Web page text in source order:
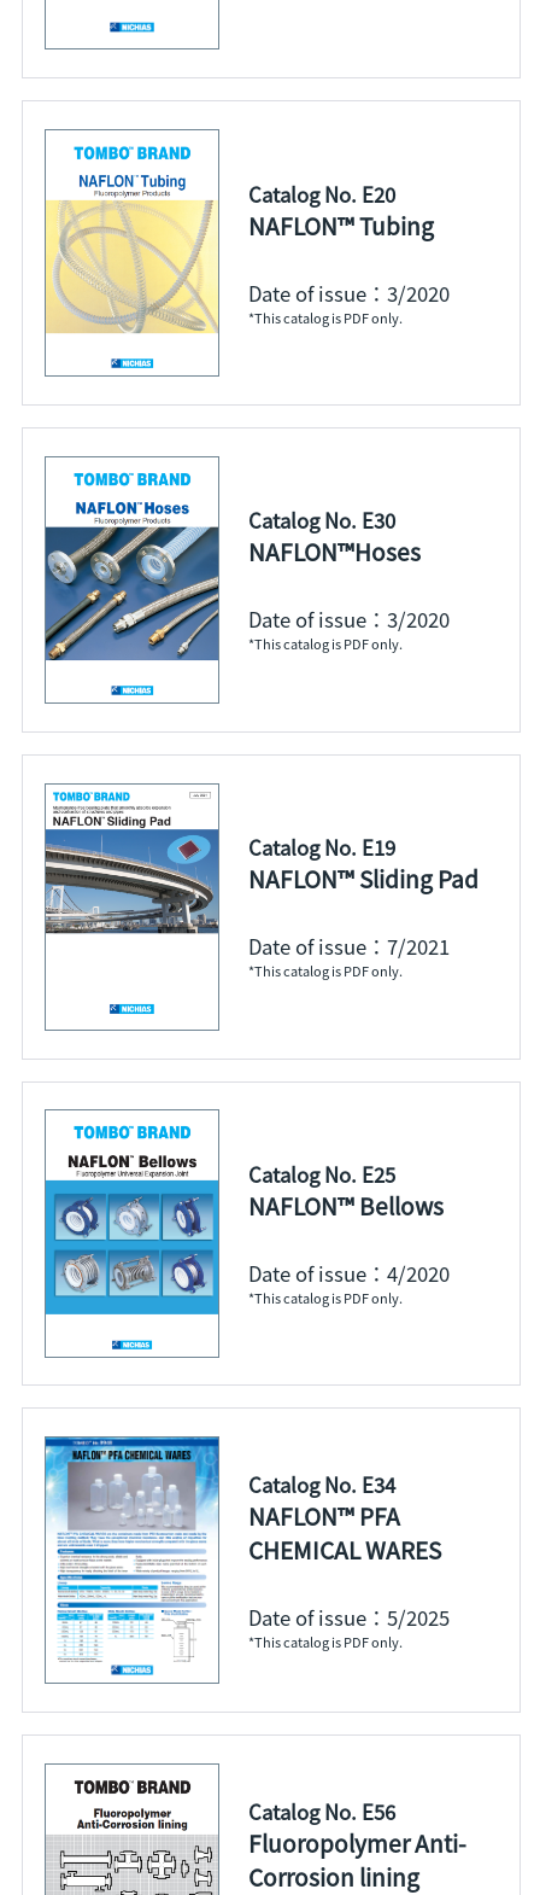
Catalog No. E20
NAFLON™ Tubing
Date of issue：3/2020
*This catalog is PDF only.
Catalog No. E30
NAFLON™Hoses
Date of issue：3/2020
*This catalog is PDF only.
Catalog No. E19
NAFLON™ Sliding Pad
Date of issue：7/2021
*This catalog is PDF only.
Catalog No. E25
NAFLON™ Bellows
Date of issue：4/2020
*This catalog is PDF only.
Catalog No. E34
NAFLON™ PFA
CHEMICAL WARES
Date of issue：5/2025
*This catalog is PDF only.
Catalog No. E56
Fluoropolymer Anti-
Corrosion lining